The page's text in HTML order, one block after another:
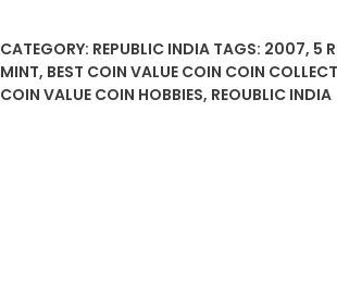
CATEGORY: REPUBLIC INDIA TAGS: 2007, 5
MINT, BEST COIN VALUE COIN COIN
COIN VALUE COIN HOBBIES, REOUBLIC INDIA